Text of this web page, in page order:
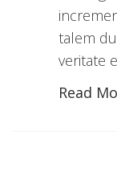
talem
veritate
Read